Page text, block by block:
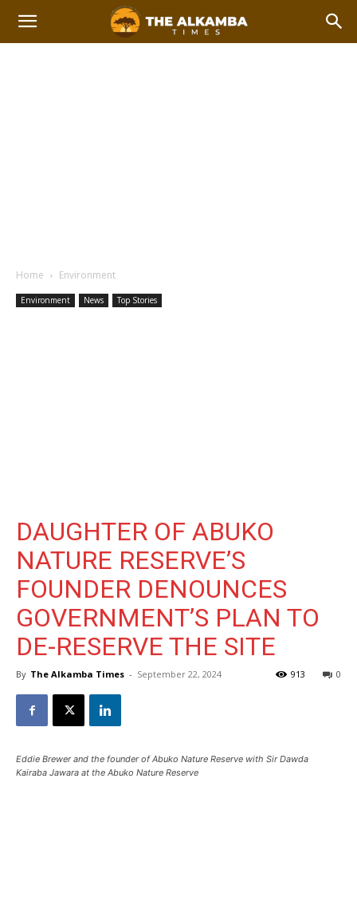
Home Environment
Environment News Top Stories
DAUGHTER OF ABUKO
NATURE RESERVE’S
FOUNDER DENOUNCES
GOVERNMENT’S PLAN TO
DE-RESERVE THE SITE
By The Alkamba Times - September 22, 2024 0
913
Eddie Brewer and the founder of Abuko Nature Reserve with Sir Dawda
Kairaba Jawara at the Abuko Nature Reserve